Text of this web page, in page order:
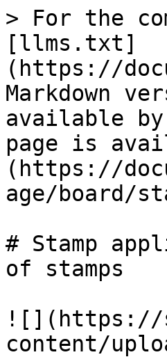
> For the
[llms.txt]
(https://
Markdown
available
page is
(https://
age/board/
# Stamp
of stamps
![](https://
content/